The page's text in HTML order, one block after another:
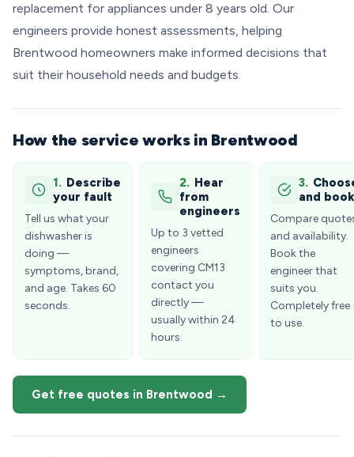
replacement for appliances under 8 years old. Our
engineers provide honest assessments, helping
Brentwood homeowners make informed decisions that
suit their household needs and budgets.
How the service works in Brentwood
1. Describe
your fault
Tell us what your
dishwasher is
doing —
symptoms, brand,
and age. Takes 60
seconds.
2. Hear
from
engineers
Up to 3 vetted
engineers
covering CM13
contact you
directly —
usually within 24
hours.
3.
and book
Compare
and availability.
Book the
engineer that
suits you.
Completely free
to use.
Get free quotes in Brentwood →